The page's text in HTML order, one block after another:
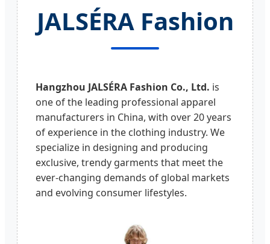
JALSÉRA Fashion
Hangzhou JALSÉRA Fashion Co., Ltd. is
one of the leading professional apparel
manufacturers in China, with over 20 years
of experience in the clothing industry. We
specialize in designing and producing
exclusive, trendy garments that meet the
ever-changing demands of global markets
and evolving consumer lifestyles.